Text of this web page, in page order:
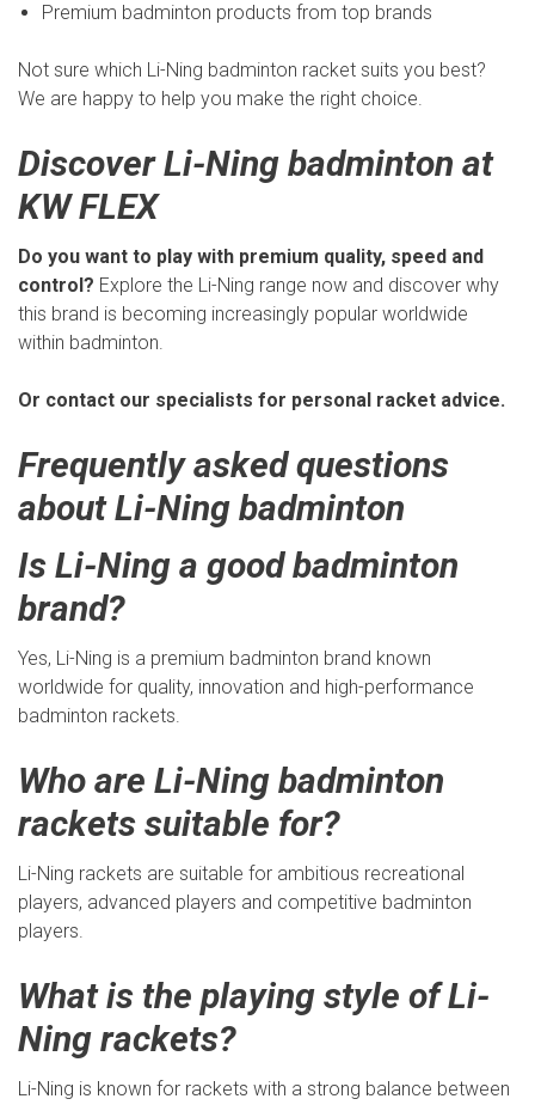
Premium badminton products from top brands
Not sure which Li-Ning badminton racket suits you best?
We are happy to help you make the right choice.
Discover Li-Ning badminton at
KW FLEX
Do you want to play with premium quality, speed and
control? Explore the Li-Ning range now and discover why
this brand is becoming increasingly popular worldwide
within badminton.
Or contact our specialists for personal racket advice.
Frequently asked questions
about Li-Ning badminton
Is Li-Ning a good badminton
brand?
Yes, Li-Ning is a premium badminton brand known
worldwide for quality, innovation and high-performance
badminton rackets.
Who are Li-Ning badminton
rackets suitable for?
Li-Ning rackets are suitable for ambitious recreational
players, advanced players and competitive badminton
players.
What is the playing style of Li-
Ning rackets?
Li-Ning is known for rackets with a strong balance between